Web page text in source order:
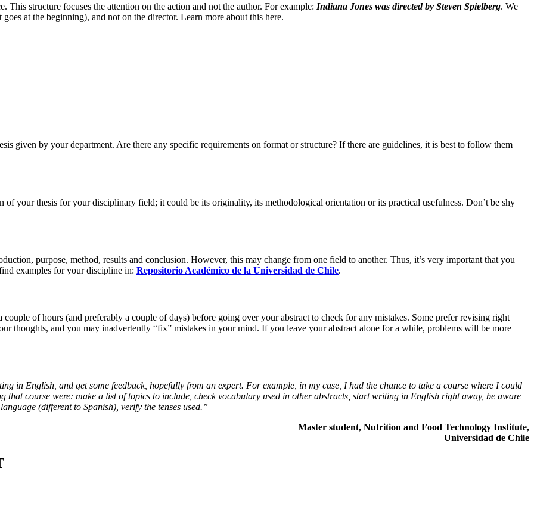
This structure focuses the attention on the action and not the author. For example: Indiana Jones was directed by Steven Spielberg. We
at the beginning), and not on the director. Learn more about this here.
given by your department. Are there any specific requirements on format or structure? If there are guidelines, it is best to follow them
your thesis for your disciplinary field; it could be its originality, its methodological orientation or its practical usefulness. Don’t be shy
purpose, method, results and conclusion. However, this may change from one field to another. Thus, it’s very important that you
examples for your discipline in: Repositorio Académico de la Universidad de Chile.
of hours (and preferably a couple of days) before going over your abstract to check for any mistakes. Some prefer revising right
thoughts, and you may inadvertently “fix” mistakes in your mind. If you leave your abstract alone for a while, problems will be more
in English, and get some feedback, hopefully from an expert. For example, in my case, I had the chance to take a course where I could
that course were: make a list of topics to include, check vocabulary used in other abstracts, start writing in English right away, be aware
(different to Spanish), verify the tenses used.”
Master student, Nutrition and Food Technology Institute,
Universidad de Chile